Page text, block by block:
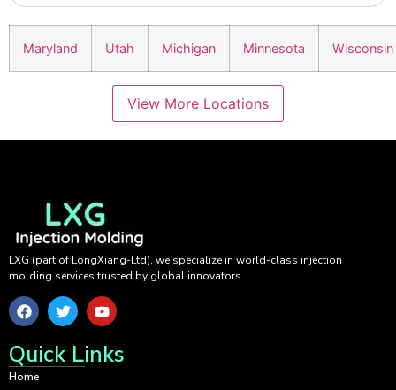
Maryland Utah Michigan Minnesota Wisconsin
View More Locations
LXG (part of LongXiang-Ltd), we specialize in world-class injection
molding services trusted by global innovators.
Quick Links
Home